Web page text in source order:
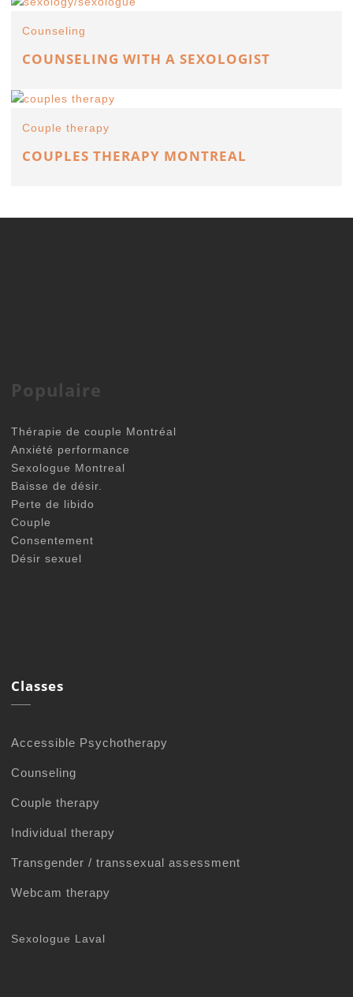
Counseling
COUNSELING WITH A SEXOLOGIST
Couple therapy
COUPLES THERAPY MONTREAL
Populaire
Thérapie de couple Montréal
Anxiété performance
Sexologue Montreal
Baisse de désir.
Perte de libido
Couple
Consentement
Désir sexuel
Classes
Accessible Psychotherapy
Counseling
Couple therapy
Individual therapy
Transgender / transsexual assessment
Webcam therapy
Sexologue Laval